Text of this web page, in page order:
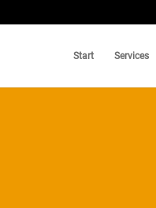
Start Services